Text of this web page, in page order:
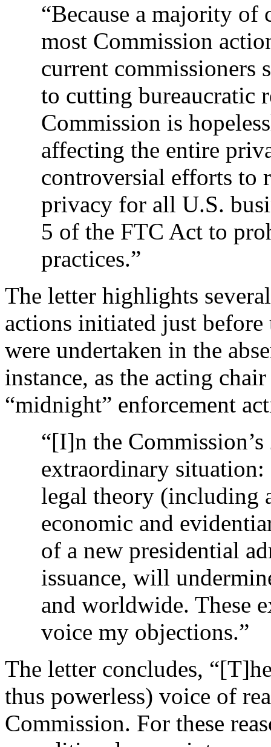
“Because a majority of
most Commission
current commissioners
to cutting bureaucratic
Commission is
affecting the entire
controversial efforts to
privacy for all U.S.
5 of the FTC Act to
practices.”
The letter highlights
actions initiated just
were undertaken in the
instance, as the acting
“midnight” enforcement
“[I]n the
extraordinary situation:
legal theory (including
economic and
of a new presidential
issuance, will
and worldwide. These
voice my objections.”
The letter concludes,
thus powerless) voice of
Commission. For these